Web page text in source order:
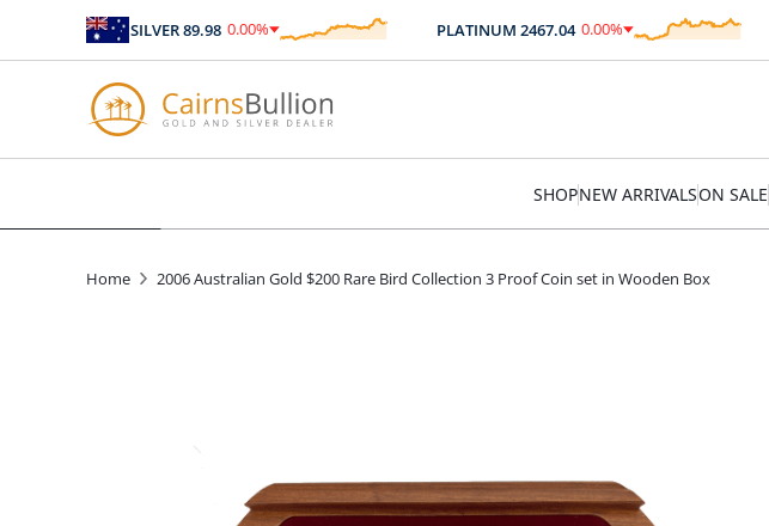
SILVER89.98 0.00%
$0.00 PLATINUM2467.04 0.00%
$0.00
SHOPNEW ARRIVALSON SALE
Home 2006 Australian Gold $200 Rare Bird Collection 3 Proof Coin set in Wooden Box